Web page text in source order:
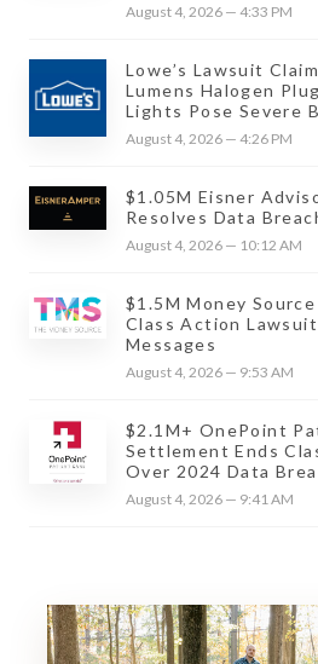
August 4, 2026 — 4:33 PM
Lowe’s Lawsuit
Lumens Halogen
Lights Pose Severe
August 4, 2026 — 4:26 PM
$1.05M Eisner
Resolves Data
August 4, 2026 — 10:12 AM
$1.5M Money
Class Action
Messages
August 4, 2026 — 9:53 AM
$2.1M+ OnePoint
Settlement Ends
Over 2024 Data
August 4, 2026 — 9:41 AM